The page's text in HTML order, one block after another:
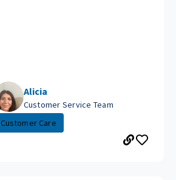
Alicia
Customer Service Team
Customer Care